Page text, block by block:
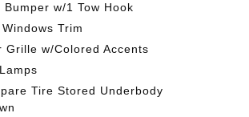
Bumper w/1 Tow Hook
Trim
Grille w/Colored Accents
Tire Stored Underbody